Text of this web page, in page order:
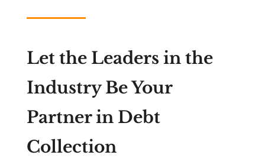
Let the Leaders in the
Industry Be Your
Partner in Debt
Collection